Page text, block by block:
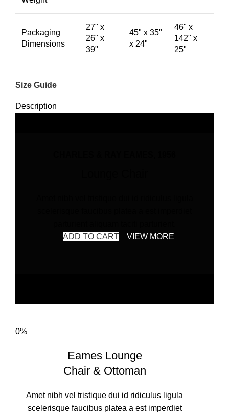
Packaging
Dimensions
27" x
26" x
39"
45" x 35"
x 24"
46" x
142" x
25"
Size Guide
Description
ADD TO CART
VIEW MORE
0%
Eames Lounge
Chair & Ottoman
Amet nibh vel tristique dui id ridiculus ligula
scelerisque faucibus platea a est imperdiet